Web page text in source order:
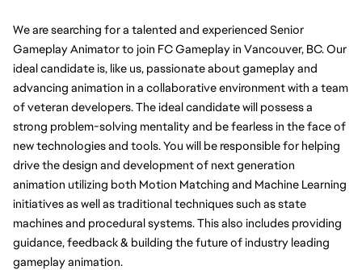
We are searching for a talented and experienced Senior
Gameplay Animator to join FC Gameplay in Vancouver, BC. Our
ideal candidate is, like us, passionate about gameplay and
advancing animation in a collaborative environment with a team
of veteran developers. The ideal candidate will possess a
strong problem-solving mentality and be fearless in the face of
new technologies and tools. You will be responsible for helping
drive the design and development of next generation
animation utilizing both Motion Matching and Machine Learning
initiatives as well as traditional techniques such as state
machines and procedural systems. This also includes providing
guidance, feedback & building the future of industry leading
gameplay animation.